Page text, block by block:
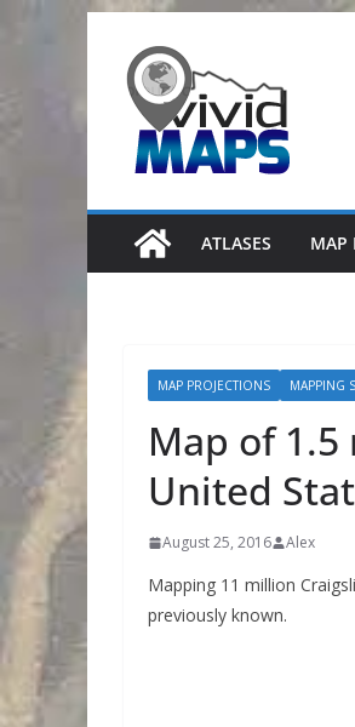
content
ATLASES MAP
MAP PROJECTIONS MAPPING
Map of
United
August 25, 2016 Alex
Mapping 11 million
previously known.